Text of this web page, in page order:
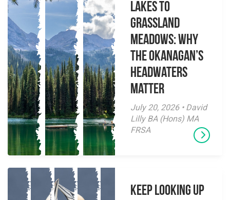
Lakes to
Grassland
Meadows: Why
the Okanagan’s
Headwaters
Matter
July 20, 2026 • David
Lilly BA (Hons) MA
FRSA
Keep Looking Up